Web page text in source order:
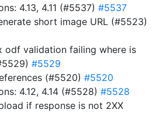
4.13, 4.11 (#5537) #5537
short image URL (#5523)
odf validation failing where is
#5529
(#5520) #5520
4.12, 4.14 (#5528) #5528
if response is not 2XX